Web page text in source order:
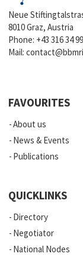
Neue
8010 Graz, Austria
Phone: +43 316 34
Mail:
FAVOURITES
About us
News & Events
Publications
QUICKLINKS
Directory
Negotiator
National Nodes